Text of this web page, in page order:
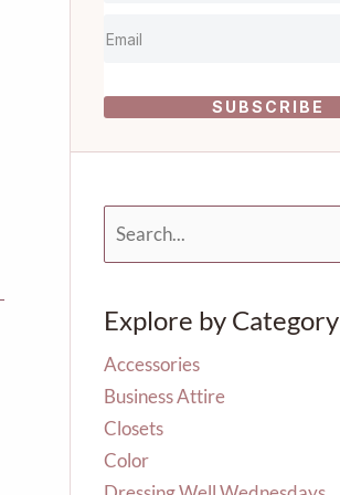
SUBSCRIBE
c
f
o
r
:
Explore by Category
Accessories
Business Attire
Closets
Color